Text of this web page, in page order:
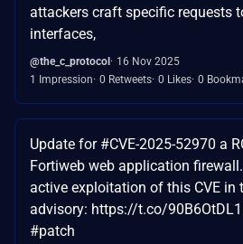
attackers craft specific requests
interfaces,
@the_c_protocol 16 Nov 2025
1 Impression 0 Retweets 0 Likes 0
Update for #CVE-2025-52970 a
Fortiweb web application
active exploitation of this CVE in
advisory: https://t.co/
#patch